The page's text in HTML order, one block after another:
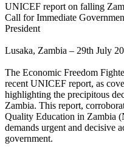
UNICEF report on falling
Call for Immediate
President
Lusaka, Zambia – 29th July
The Economic Freedom
recent UNICEF report, as
highlighting the precipitous
Zambia. This report,
Quality Education in Zambia
demands urgent and decisive
government.